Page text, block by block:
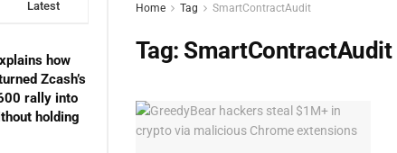
Latest
how
Zcash’s
rally into
holding
Home Tag SmartContractAudit
Tag: SmartContractAudit